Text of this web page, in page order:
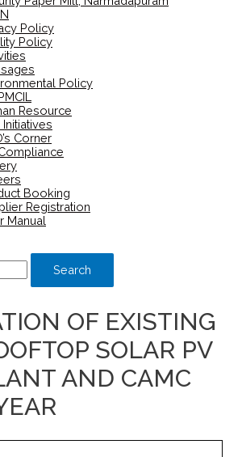
Policy
Policy
Policy
Resource
Initiatives
Corner
Booking
Registration
Manual
Search
OF EXISTING
SOLAR PV
AND CAMC